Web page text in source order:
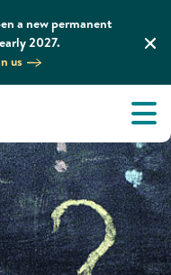
a new permanent
2027.
us